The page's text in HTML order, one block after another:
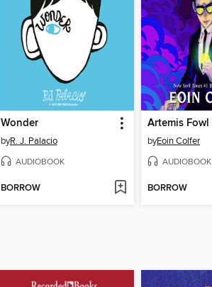
Wonder
byR. J. Palacio
AUDIOBOOK
BORROW
Artemis Fowl
byEoin Colfer
AUDIOBOOK
BORROW